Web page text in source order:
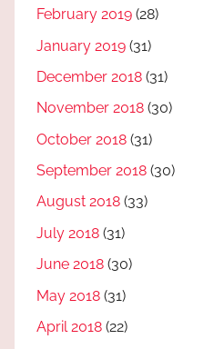
February 2019 (28)
January 2019 (31)
December 2018 (31)
November 2018 (30)
October 2018 (31)
September 2018 (30)
August 2018 (33)
July 2018 (31)
June 2018 (30)
May 2018 (31)
April 2018 (22)